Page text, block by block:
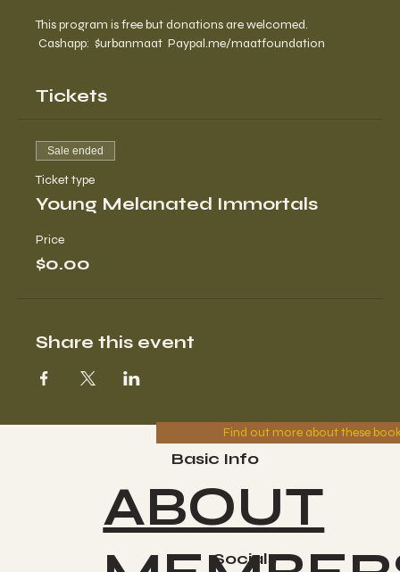
This program is free but donations are welcomed.
Cashapp:  $urbanmaat  Paypal.me/maatfoundation
Tickets
Sale ended
Ticket type
Young Melanated Immortals
Price
$0.00
Share this event
Find out more about these
Socials
Basic Info
ABOUT